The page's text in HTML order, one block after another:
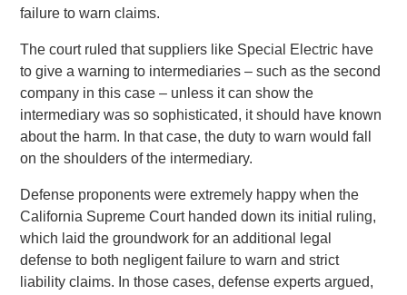
failure to warn claims.
The court ruled that suppliers like Special Electric have
to give a warning to intermediaries – such as the second
company in this case – unless it can show the
intermediary was so sophisticated, it should have known
about the harm. In that case, the duty to warn would fall
on the shoulders of the intermediary.
Defense proponents were extremely happy when the
California Supreme Court handed down its initial ruling,
which laid the groundwork for an additional legal
defense to both negligent failure to warn and strict
liability claims. In those cases, defense experts argued,